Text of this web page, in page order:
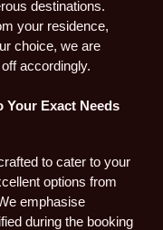
destinations.
your residence,
choice, we are
accordingly.
Your Exact Needs
to cater to your
options from
emphasise
during the booking